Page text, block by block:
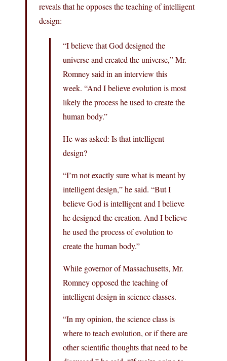
reveals that he opposes the teaching of intelligent
design:
“I believe that God designed the
universe and created the universe,” Mr.
Romney said in an interview this
week. “And I believe evolution is most
likely the process he used to create the
human body.”
He was asked: Is that intelligent
design?
“I’m not exactly sure what is meant by
intelligent design,” he said. “But I
believe God is intelligent and I believe
he designed the creation. And I believe
he used the process of evolution to
create the human body.”
While governor of Massachusetts, Mr.
Romney opposed the teaching of
intelligent design in science classes.
“In my opinion, the science class is
where to teach evolution, or if there are
other scientific thoughts that need to be